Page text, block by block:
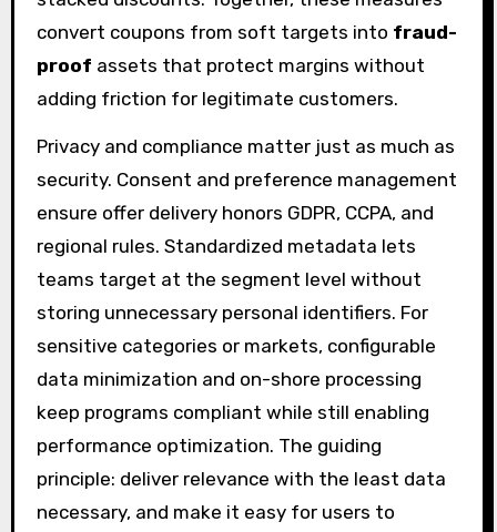
convert coupons from soft targets into fraud-
proof assets that protect margins without
adding friction for legitimate customers.
Privacy and compliance matter just as much as
security. Consent and preference management
ensure offer delivery honors GDPR, CCPA, and
regional rules. Standardized metadata lets
teams target at the segment level without
storing unnecessary personal identifiers. For
sensitive categories or markets, configurable
data minimization and on-shore processing
keep programs compliant while still enabling
performance optimization. The guiding
principle: deliver relevance with the least data
necessary, and make it easy for users to